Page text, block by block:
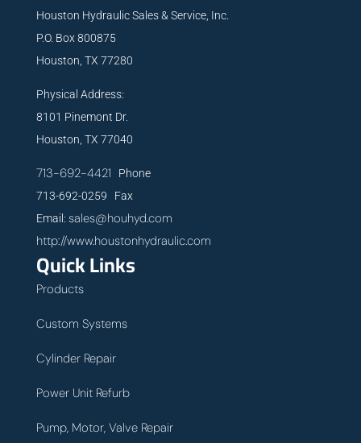
Houston Hydraulic Sales & Service, Inc.
P.O. Box 800875
Houston, TX 77280
Physical Address:
8101 Pinemont Dr.
Houston, TX 77040
713-692-4421 Phone
713-692-0259 Fax
Email: sales@houhyd.com
http://www.houstonhydraulic.com
Quick Links
Products
Custom Systems
Cylinder Repair
Power Unit Refurb
Pump, Motor, Valve Repair